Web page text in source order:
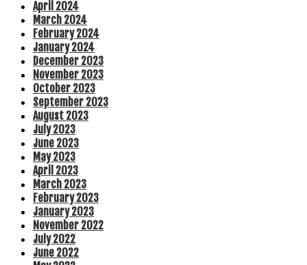
April 2024
March 2024
February 2024
January 2024
December 2023
November 2023
October 2023
September 2023
August 2023
July 2023
June 2023
May 2023
April 2023
March 2023
February 2023
January 2023
November 2022
July 2022
June 2022